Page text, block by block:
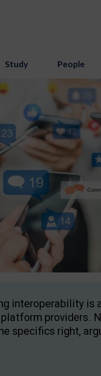
Study People
interoperability is
providers.
specifics right,